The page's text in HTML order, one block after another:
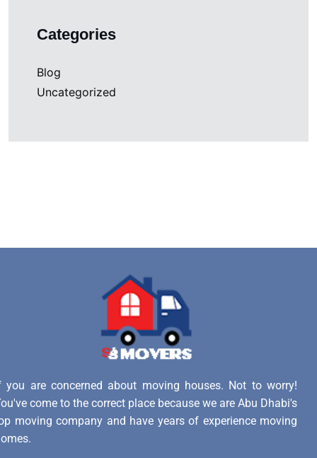
Categories
Blog
Uncategorized
you are concerned about moving houses. Not to worry!
come to the correct place because we are Abu Dhabi's
moving company and have years of experience moving